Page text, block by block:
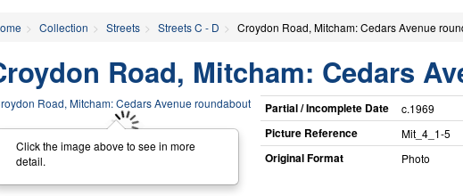
Collection Streets Streets C - D Croydon Road, Mitcham: Cedars Avenue
Road, Mitcham: Cedars
Click the image above to see in more
detail.
Partial / Incomplete Date c.1969
Picture Reference Mit_​4_​1-5
Original Format Photo